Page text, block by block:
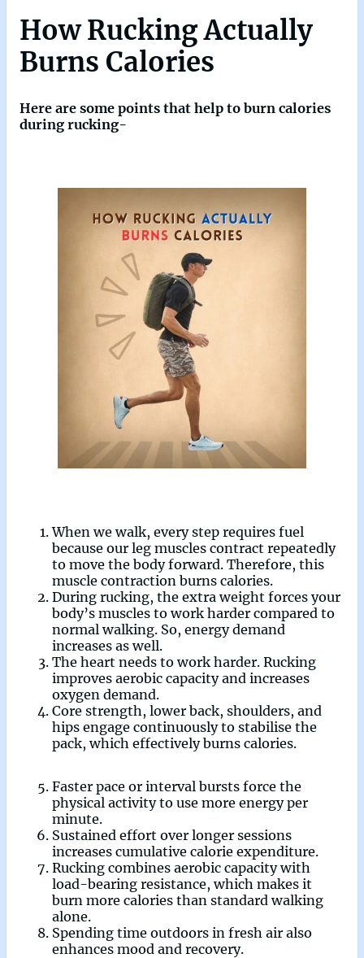
How Rucking Actually
Burns Calories
Here are some points that help to burn calories
during rucking-
When we walk, every step requires fuel
because our leg muscles contract repeatedly
to move the body forward. Therefore, this
muscle contraction burns calories.
During rucking, the extra weight forces your
body’s muscles to work harder compared to
normal walking. So, energy demand
increases as well.
The heart needs to work harder. Rucking
improves aerobic capacity and increases
oxygen demand.
Core strength, lower back, shoulders, and
hips engage continuously to stabilise the
pack, which effectively burns calories.
Faster pace or interval bursts force the
physical activity to use more energy per
minute.
Sustained effort over longer sessions
increases cumulative calorie expenditure.
Rucking combines aerobic capacity with
load-bearing resistance, which makes it
burn more calories than standard walking
alone.
Spending time outdoors in fresh air also
enhances mood and recovery.